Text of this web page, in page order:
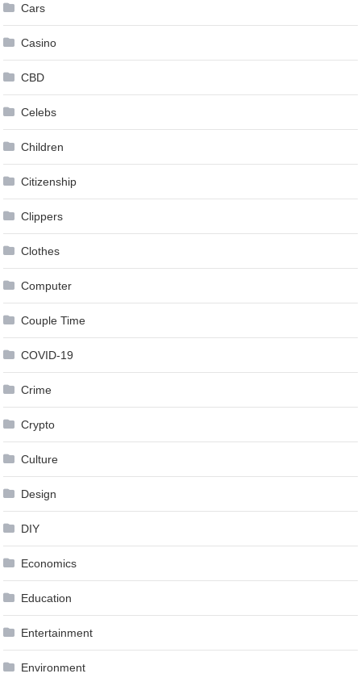
Cars
Casino
CBD
Celebs
Children
Citizenship
Clippers
Clothes
Computer
Couple Time
COVID-19
Crime
Crypto
Culture
Design
DIY
Economics
Education
Entertainment
Environment